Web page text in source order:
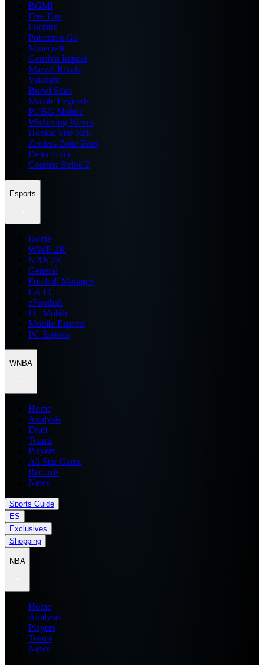
BGMI
Free Fire
Fortnite
Pokemon Go
Minecraft
Genshin Impact
Marvel Rivals
Valorant
Brawl Stars
Mobile Legends
PUBG Mobile
Wuthering Waves
Honkai Star Rail
Zenless Zone Zero
Delta Force
Counter Strike 2
Esports
Home
WWE 2K
NBA 2K
General
Football Manager
EA FC
eFootball
FC Mobile
Mobile Esports
PC Esports
WNBA
Home
Analysis
Draft
Teams
Players
All Star Game
Records
News
Sports Guide
ES
Exclusives
Shopping
NBA
Home
Analysis
Players
Teams
News